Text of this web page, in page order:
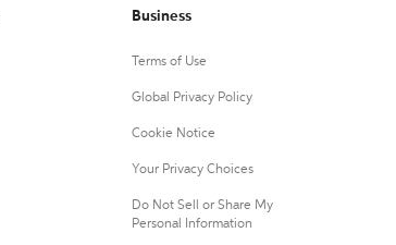
Business
Terms of Use
Global Privacy Policy
Cookie Notice
Your Privacy Choices
Do Not Sell or Share My
Personal Information